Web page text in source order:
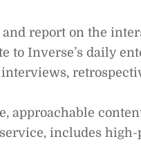
report on the
to Inverse’s daily
approachable
includes